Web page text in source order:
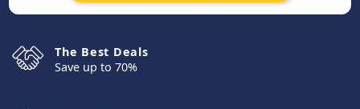
The Best Deals
Save up to 70%